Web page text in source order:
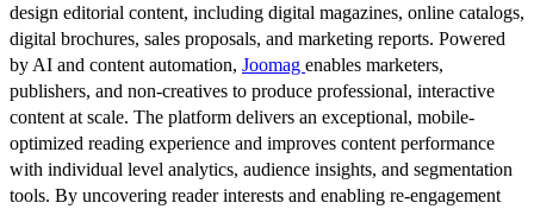
design editorial content, including digital magazines, online catalogs,
digital brochures, sales proposals, and marketing reports. Powered
by AI and content automation, Joomag enables marketers,
publishers, and non-creatives to produce professional, interactive
content at scale. The platform delivers an exceptional, mobile-
optimized reading experience and improves content performance
with individual level analytics, audience insights, and segmentation
tools. By uncovering reader interests and enabling re-engagement